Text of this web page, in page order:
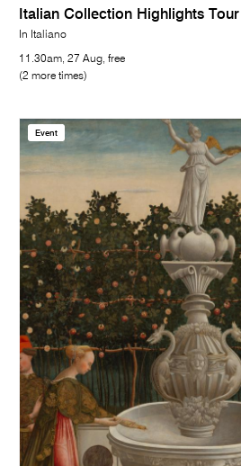
Italian Collection Highlights Tour
In Italiano
11.30am, 27 Aug, free
(2 more times)
Event